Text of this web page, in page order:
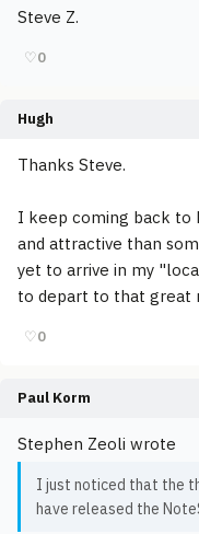
Steve Z.
♡0
Hugh
Thanks Steve.
I keep coming back to
and attractive than
yet to arrive in my
to depart to that great
♡0
Paul Korm
Stephen Zeoli wrote
I just noticed that the
have released the